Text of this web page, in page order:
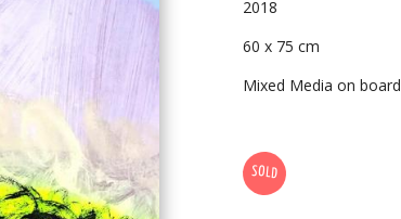
2018
60 x 75 cm
Mixed Media on board
SOLD